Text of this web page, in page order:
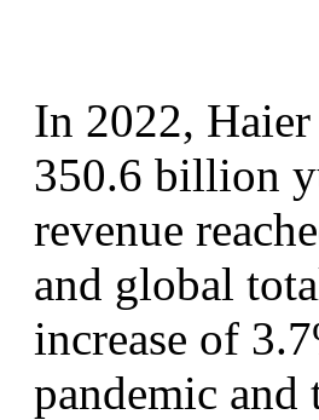
In 2022,
350.6 billion
revenue
and global
increase of
pandemic and